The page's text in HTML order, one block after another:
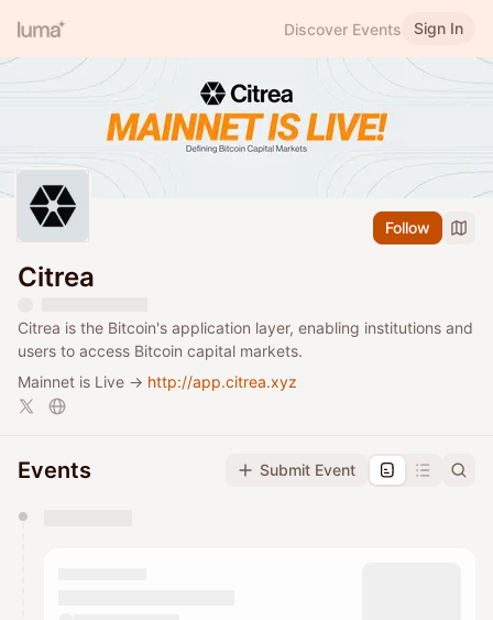
Discover Events Sign In
Follow
Citrea
Citrea is the Bitcoin's application layer, enabling institutions and
users to access Bitcoin capital markets.
Mainnet is Live → http://app.citrea.xyz
Events Submit Event